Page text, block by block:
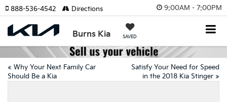
9:00AM - 7:00PM
Burns Kia SAVED
888-536-4542 Directions
« Why Your Next Family Car
Should Be a Kia
Satisfy Your Need for Speed
in the 2018 Kia Stinger »